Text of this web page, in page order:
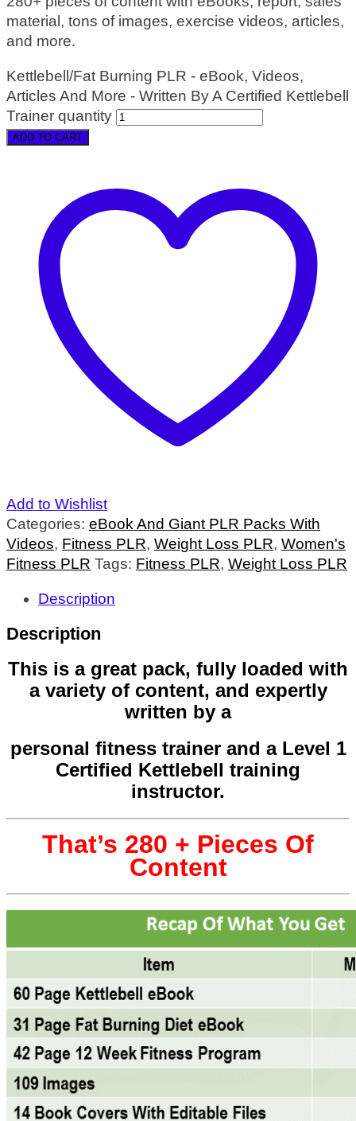
material, tons of images, exercise videos, articles,
and more.
Kettlebell/Fat Burning PLR - eBook, Videos,
Articles And More - Written By A Certified Kettlebell
Trainer quantity
ADD TO CART
Add to Wishlist
Categories: eBook And Giant PLR Packs With
Videos, Fitness PLR, Weight Loss PLR, Women's
Fitness PLR Tags: Fitness PLR, Weight Loss PLR
Description
Description
This is a great pack, fully loaded with
a variety of content, and expertly
written by a
personal fitness trainer and a Level 1
Certified Kettlebell training
instructor.
That’s 280 + Pieces Of
Content